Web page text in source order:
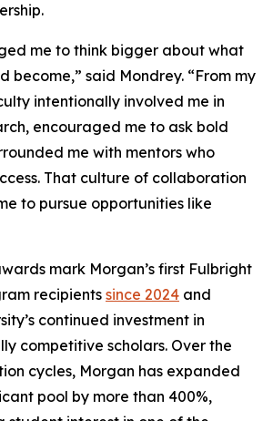
me to think bigger about what
become,” said Mondrey. “From my
intentionally involved me in
encouraged me to ask bold
me with mentors who
That culture of collaboration
to pursue opportunities like
mark Morgan’s first Fulbright
recipients since 2024 and
continued investment in
competitive scholars. Over the
cycles, Morgan has expanded
pool by more than 400%,